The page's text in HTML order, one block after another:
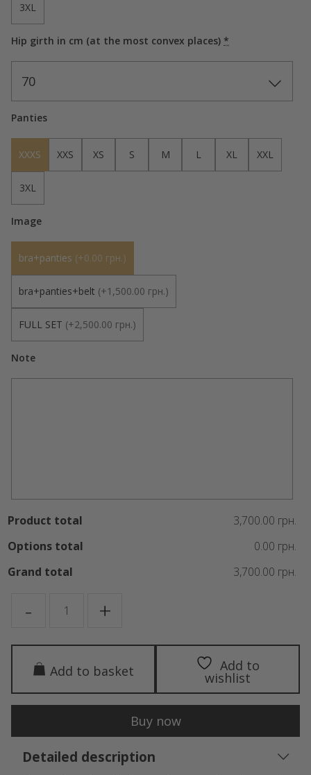
3XL
Hip girth in cm (at the most convex places) *
70
Panties
XXXS XXS XS S M L XL XXL
3XL
Image
bra+panties (+0.00 грн.)
bra+panties+belt (+1,500.00 грн.)
FULL SET (+2,500.00 грн.)
Note
Product total
3,700.00 грн.
Options total
0.00 грн.
Grand total
3,700.00 грн.
- quantity +
Add to basket Add to
wishlist
Buy now
Detailed description